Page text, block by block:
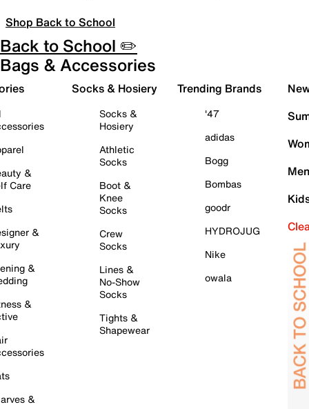
Shop Back to School
Back to School ✏️
Bags & Accessories
&
Care
&
&
&
&
Socks & Hosiery
Socks &
Hosiery
Athletic
Socks
Boot &
Knee
Socks
Crew
Socks
Lines &
No-Show
Socks
Tights &
Shapewear
Trending Brands
'47
adidas
Bogg
Bombas
goodr
HYDROJUG
Nike
owala